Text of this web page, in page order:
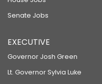
Senate Jobs
EXECUTIVE
Governor Josh Green
Lt. Governor Sylvia Luke